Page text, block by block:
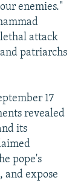
enemies."
attack
patriarchs
17
revealed
its
pope's
and expose